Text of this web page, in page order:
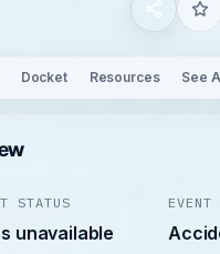
Docket Resources See
STATUS
unavailable
EVENT